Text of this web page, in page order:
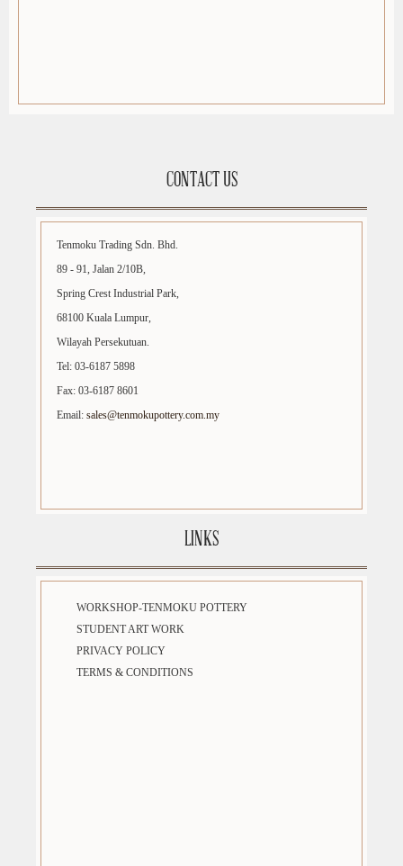
CONTACT US
Tenmoku Trading Sdn. Bhd.
89 - 91, Jalan 2/10B,
Spring Crest Industrial Park,
68100 Kuala Lumpur,
Wilayah Persekutuan.
Tel: 03-6187 5898
Fax: 03-6187 8601
Email:sales@tenmokupottery.com.my
LINKS
WORKSHOP-TENMOKU POTTERY
STUDENT ART WORK
PRIVACY POLICY
TERMS & CONDITIONS